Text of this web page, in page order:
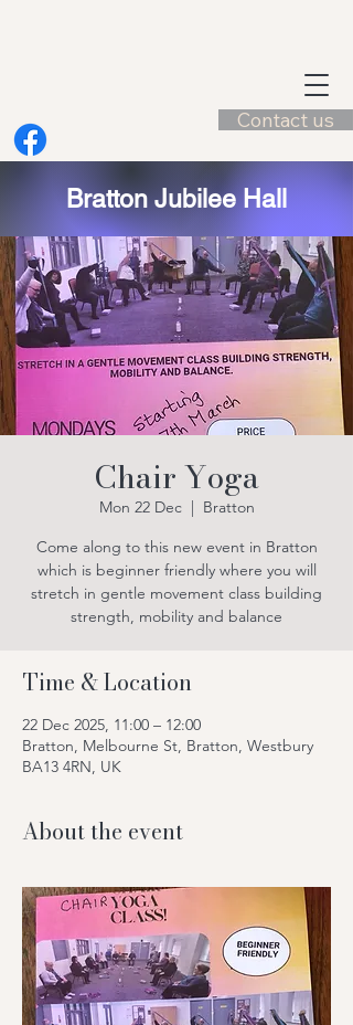
Contact us
Bratton Jubilee Hall
Chair Yoga
Mon 22 Dec
  |
Bratton
Come along to this new event in Bratton
which is beginner friendly where you will
stretch in gentle movement class building
strength, mobility and balance
Time & Location
22 Dec 2025, 11:00 – 12:00
Bratton, Melbourne St, Bratton, Westbury
BA13 4RN, UK
About the event